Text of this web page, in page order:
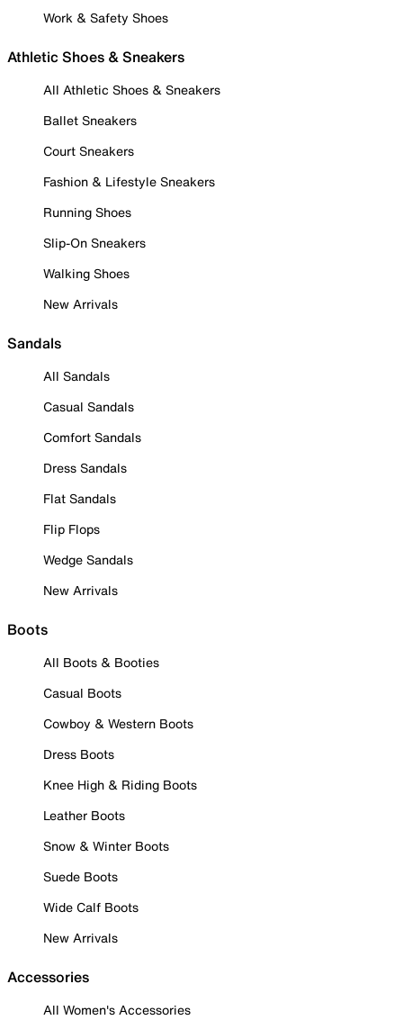
Work & Safety Shoes
Athletic Shoes & Sneakers
All Athletic Shoes & Sneakers
Ballet Sneakers
Court Sneakers
Fashion & Lifestyle Sneakers
Running Shoes
Slip-On Sneakers
Walking Shoes
New Arrivals
Sandals
All Sandals
Casual Sandals
Comfort Sandals
Dress Sandals
Flat Sandals
Flip Flops
Wedge Sandals
New Arrivals
Boots
All Boots & Booties
Casual Boots
Cowboy & Western Boots
Dress Boots
Knee High & Riding Boots
Leather Boots
Snow & Winter Boots
Suede Boots
Wide Calf Boots
New Arrivals
Accessories
All Women's Accessories